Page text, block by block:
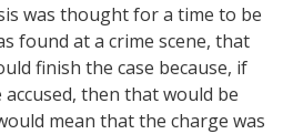
was thought for a time to be
found at a crime scene, that
finish the case because, if
then that would be
mean that the charge was